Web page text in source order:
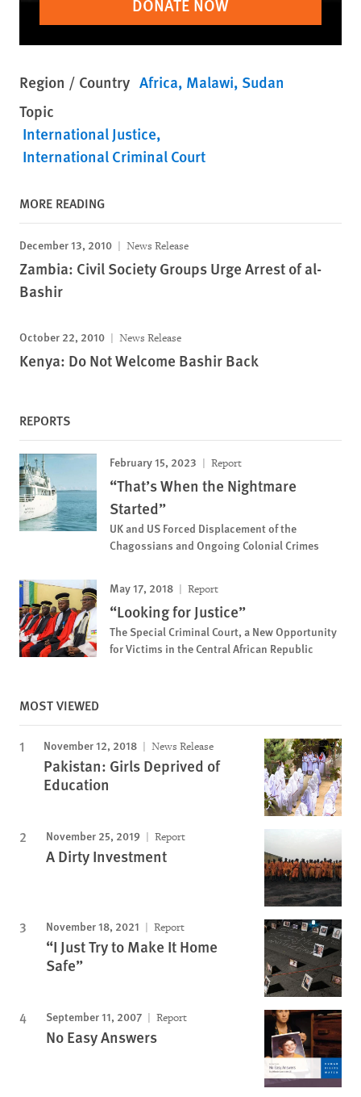
DONATE NOW
Region / Country Africa Malawi Sudan
Topic
International Justice
International Criminal Court
MORE READING
December 13, 2010 News Release
Zambia: Civil Society Groups Urge Arrest of al-
Bashir
October 22, 2010 News Release
Kenya: Do Not Welcome Bashir Back
REPORTS
February 15, 2023 Report
“That’s When the Nightmare
Started”
UK and US Forced Displacement of the
Chagossians and Ongoing Colonial Crimes
May 17, 2018 Report
“Looking for Justice”
The Special Criminal Court, a New Opportunity
for Victims in the Central African Republic
MOST VIEWED
November 12, 2018 News Release
Pakistan: Girls Deprived of
Education
November 25, 2019 Report
A Dirty Investment
November 18, 2021 Report
“I Just Try to Make It Home
Safe”
September 11, 2007 Report
No Easy Answers